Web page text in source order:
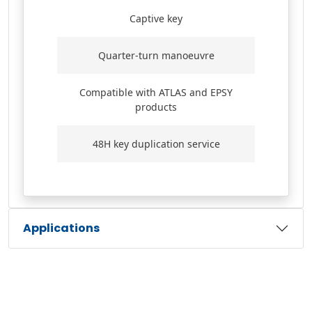
Captive key
Quarter-turn manoeuvre
Compatible with ATLAS and EPSY
products
48H key duplication service
Applications